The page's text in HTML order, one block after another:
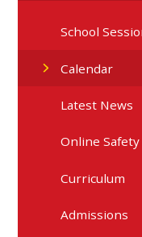
School
Calendar
Latest News
Online Safety
Curriculum
Admissions